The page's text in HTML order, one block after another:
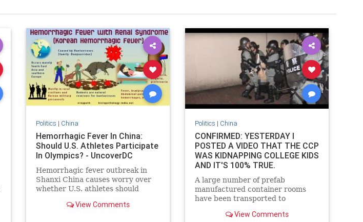
Politics | China
Hemorrhagic Fever In China:
Should U.S. Athletes Participate
In Olympics? - UncoverDC
Hemorrhagic fever outbreak in
Shanxi China causes worry over
whether U.S. athletes should
View Comments
Politics | China
CONFIRMED: YESTERDAY I
POSTED A VIDEO THAT THE CCP
WAS KIDNAPPING COLLEGE KIDS
AND IT'S 100% TRUE.
A large number of prefab
manufactured container rooms
have been transported to
Speculation is that they are to be
View Comments